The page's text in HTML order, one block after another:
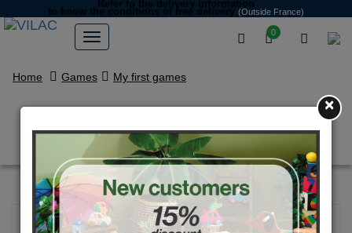
0
Refer to the delivery information
to know the conditions of free delivery (Outside France)
Home Games My first games
Feel and find game
×